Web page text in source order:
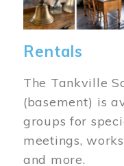
Rentals
The Tankville
(basement) is
groups for
meetings,
and more.